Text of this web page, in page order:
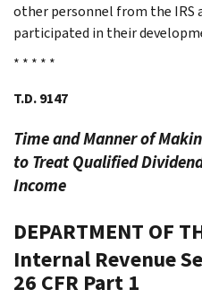
other personnel from the IRS
participated in their
* * * * *
T.D. 9147
Time and Manner of
to Treat Qualified
Income
DEPARTMENT OF
Internal Revenue
26 CFR Part 1